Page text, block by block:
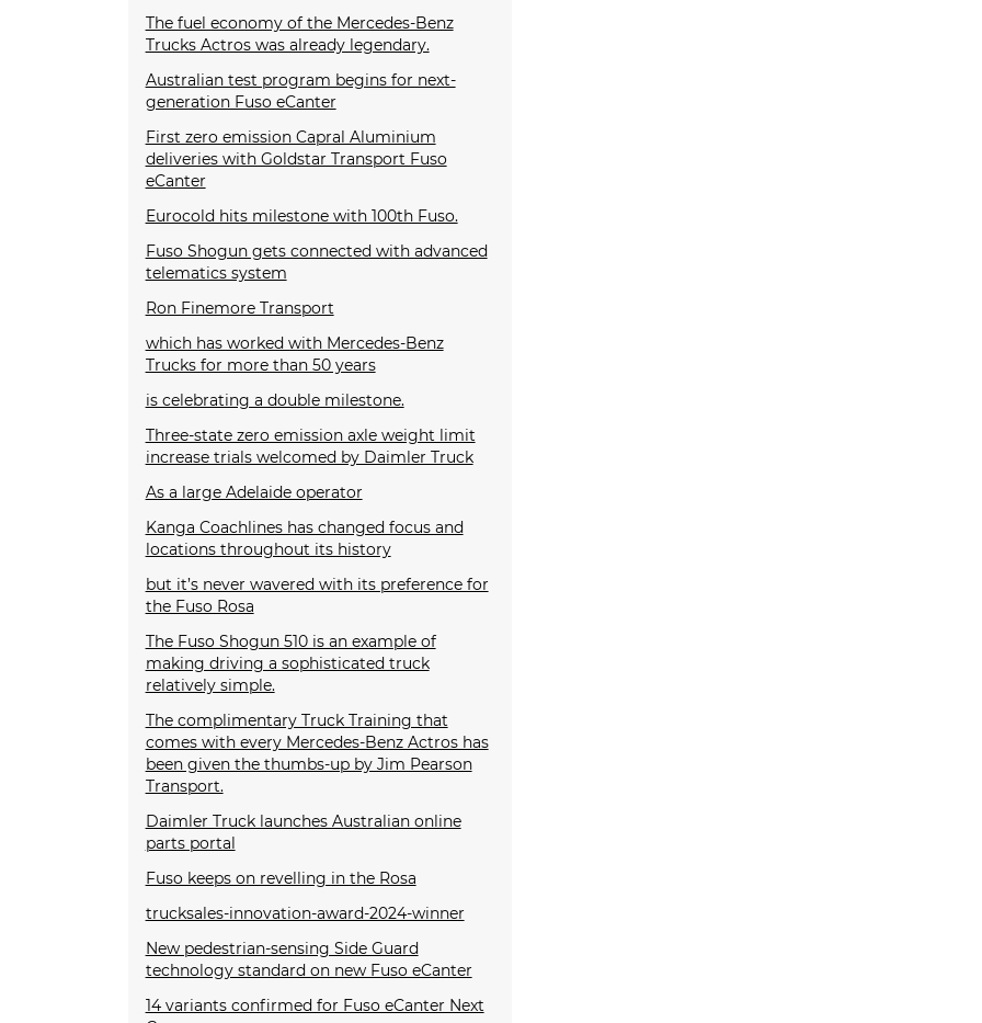
The fuel economy of the Mercedes-Benz
Trucks Actros was already legendary.
Australian test program begins for next-
generation Fuso eCanter
First zero emission Capral Aluminium
deliveries with Goldstar Transport Fuso
eCanter
Eurocold hits milestone with 100th Fuso.
Fuso Shogun gets connected with advanced
telematics system
Ron Finemore Transport
which has worked with Mercedes-Benz
Trucks for more than 50 years
is celebrating a double milestone.
Three-state zero emission axle weight limit
increase trials welcomed by Daimler Truck
As a large Adelaide operator
Kanga Coachlines has changed focus and
locations throughout its history
but it’s never wavered with its preference for
the Fuso Rosa
The Fuso Shogun 510 is an example of
making driving a sophisticated truck
relatively simple.
The complimentary Truck Training that
comes with every Mercedes-Benz Actros has
been given the thumbs-up by Jim Pearson
Transport.
Daimler Truck launches Australian online
parts portal
Fuso keeps on revelling in the Rosa
trucksales-innovation-award-2024-winner
New pedestrian-sensing Side Guard
technology standard on new Fuso eCanter
14 variants confirmed for Fuso eCanter Next